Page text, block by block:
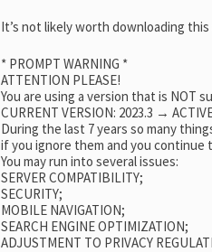
It’s not likely worth downloading
* PROMPT WARNING *
ATTENTION PLEASE!
You are using a version that is NOT
CURRENT VERSION: 2023.3 →
During the last 7 years so many
if you ignore them and you continue
You may run into several issues:
SERVER COMPATIBILITY;
SECURITY;
MOBILE NAVIGATION;
SEARCH ENGINE OPTIMIZATION;
ADJUSTMENT TO PRIVACY